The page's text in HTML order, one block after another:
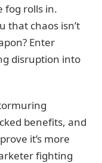
fog rolls in.
that chaos isn’t
Enter
disruption into
benefits, and
it’s more
fighting